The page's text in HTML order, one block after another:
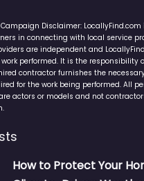
Disclaimer:
in connecting with local service
are independent and
performed. It is the responsibility
contractor furnishes the
for the work being performed. All
actors or models and not
How to Protect Your